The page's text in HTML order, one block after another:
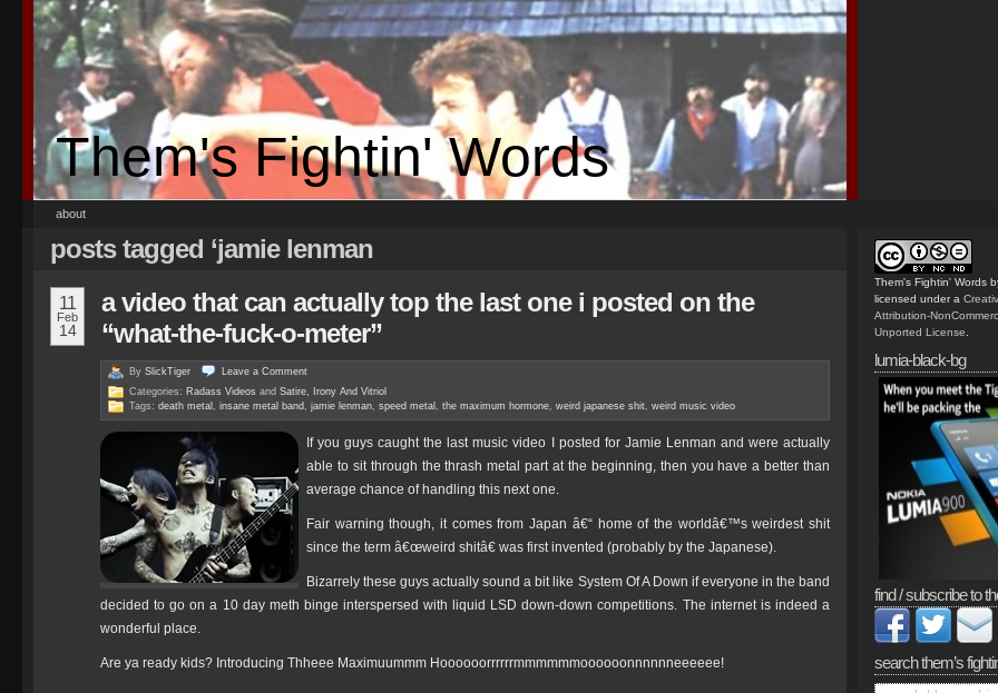
Them's Fightin' Words
about
posts tagged ‘jamie lenman
11
Feb
14
a video that can actually top the last one i posted on the
“what-the-fuck-o-meter”
By SlickTiger Leave a Comment
Categories: Radass Videos and Satire, Irony And Vitriol
Tags: death metal , insane metal band , jamie lenman, speed metal , the maximum hormone, weird japanese shit, weird music video
If you guys caught the last music video I posted for Jamie Lenman and were actually
able to sit through the thrash metal part at the beginning, then you have a better than
average chance of handling this next one.
Fair warning though, it comes from Japan â€“ home of the worldâ€™s weirdest shit
since the term â€œweird shitâ€ was first invented (probably by the Japanese).
Bizarrely these guys actually sound a bit like System Of A Down if everyone in the band
decided to go on a 10 day meth binge interspersed with liquid LSD down-down competitions. The internet is indeed a
wonderful place.
Are ya ready kids? Introducing Thheee Maximuummm Hoooooorrrrrrmmmmmmoooooonnnnnneeeeee!
Them's Fightin' Words
licensed under a
Attribution-
Unported License
lumia-black-bg
find / subscribe to
search them’s